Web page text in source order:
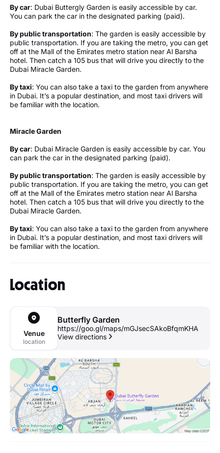
By car: Dubai Buttergly Garden is easily accessible by car.
You can park the car in the designated parking (paid).
By public transportation: The garden is easily accessible by
public transportation. If you are taking the metro, you can get
off at the Mall of the Emirates metro station near Al Barsha
hotel. Then catch a 105 bus that will drive you directly to the
Dubai Miracle Garden.
By taxi: You can also take a taxi to the garden from anywhere
in Dubai. It’s a popular destination, and most taxi drivers will
be familiar with the location.
Miracle Garden
By car: Dubai Miracle Garden is easily accessible by car. You
can park the car in the designated parking (paid).
By public transportation: The garden is easily accessible by
public transportation. If you are taking the metro, you can get
off at the Mall of the Emirates metro station near Al Barsha
hotel. Then catch a 105 bus that will drive you directly to the
Dubai Miracle Garden.
By taxi: You can also take a taxi to the garden from anywhere
in Dubai. It’s a popular destination, and most taxi drivers will
be familiar with the location.
Location
Venue
location
Butterfly Garden
https://goo.gl/maps/mGJsecSAkoBfqmKHA
View directions